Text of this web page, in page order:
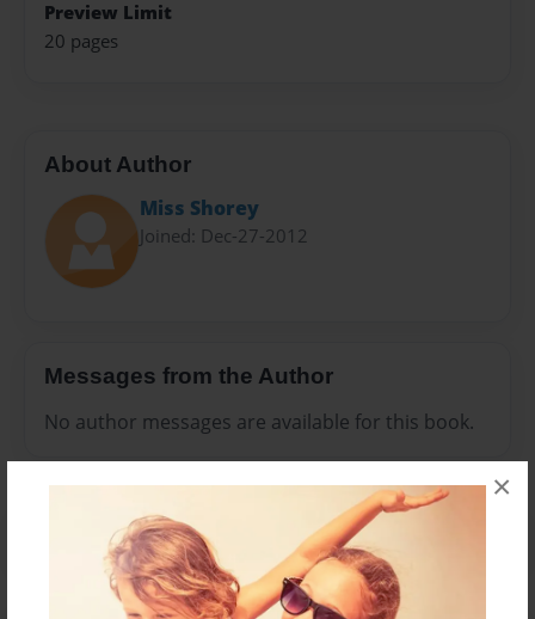
×
Preview Limit
20 pages
About Author
Miss Shorey
Joined: Dec-27-2012
Messages from the Author
No author messages are available for this book.